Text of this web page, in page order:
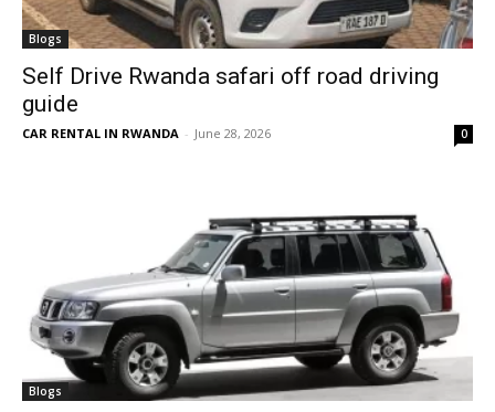
Blogs
Self Drive Rwanda safari off road driving
guide
CAR RENTAL IN RWANDA - June 28, 2026 0
Blogs